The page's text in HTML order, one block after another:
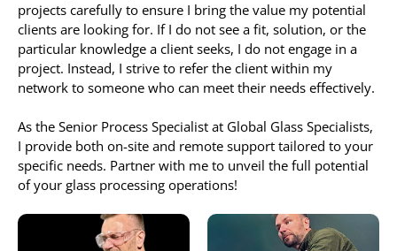
projects carefully to ensure I bring the value my potential
clients are looking for. If I do not see a fit, solution, or the
particular knowledge a client seeks, I do not engage in a
project. Instead, I strive to refer the client within my
network to someone who can meet their needs effectively.
As the Senior Process Specialist at Global Glass Specialists,
I provide both on-site and remote support tailored to your
specific needs. Partner with me to unveil the full potential
of your glass processing operations!